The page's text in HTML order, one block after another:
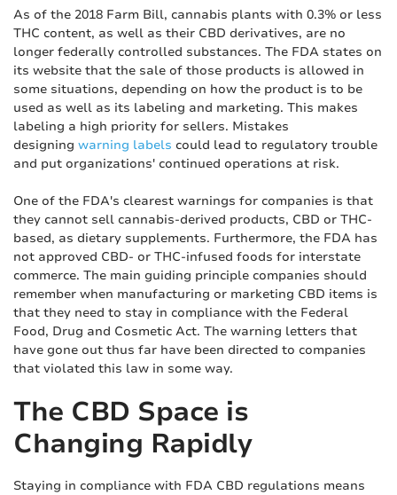
As of the 2018 Farm Bill, cannabis plants with 0.3% or less
THC content, as well as their CBD derivatives, are no
longer federally controlled substances. The FDA states on
its website that the sale of those products is allowed in
some situations, depending on how the product is to be
used as well as its labeling and marketing. This makes
labeling a high priority for sellers. Mistakes
designing warning labels could lead to regulatory trouble
and put organizations' continued operations at risk.
One of the FDA's clearest warnings for companies is that
they cannot sell cannabis-derived products, CBD or THC-
based, as dietary supplements. Furthermore, the FDA has
not approved CBD- or THC-infused foods for interstate
commerce. The main guiding principle companies should
remember when manufacturing or marketing CBD items is
that they need to stay in compliance with the Federal
Food, Drug and Cosmetic Act. The warning letters that
have gone out thus far have been directed to companies
that violated this law in some way.
The CBD Space is
Changing Rapidly
Staying in compliance with FDA CBD regulations means